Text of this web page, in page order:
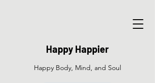
Happy Happier
Happy Body, Mind, and Soul